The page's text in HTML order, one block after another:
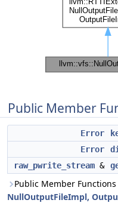
Public Member
Error
Error
raw_pwrite_stream &
Public Member
NullOutputFileImpl,